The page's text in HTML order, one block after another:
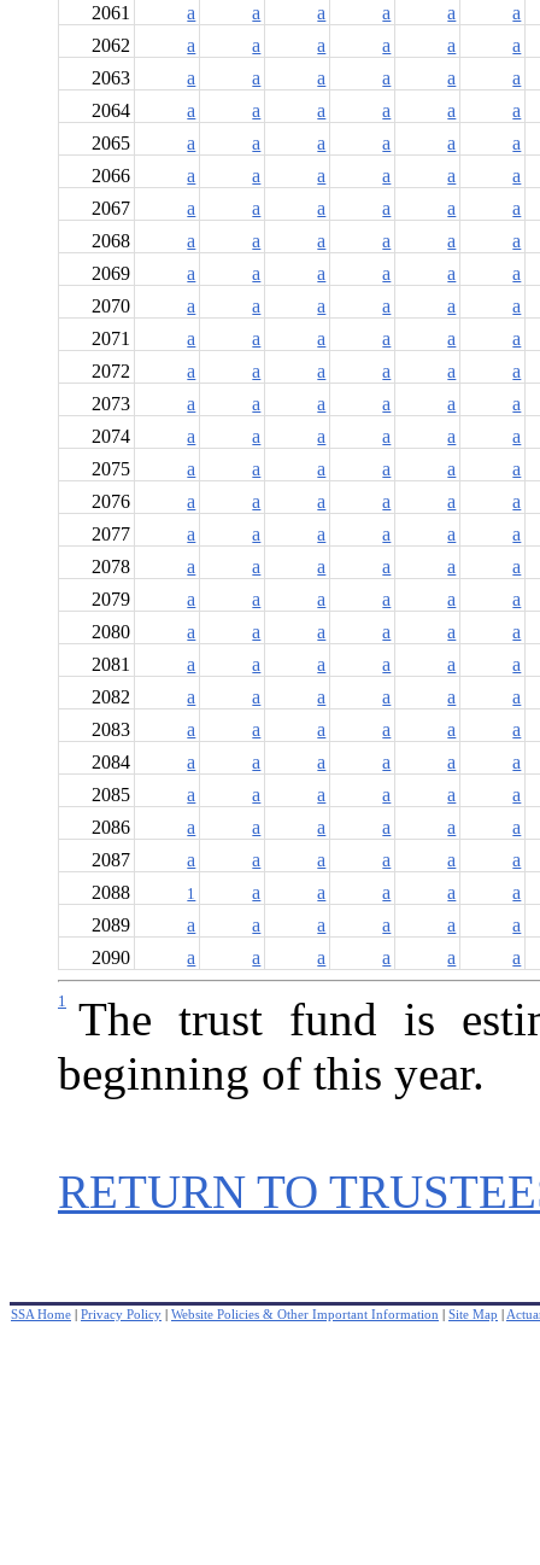
2061
a a a a a
a
2062
a a a a a
a
2063
a a a a a
a
2064
a a a a a
a
2065
a a a a a
a
2066
a a a a a
a
2067
a a a a a
a
2068
a a a a a
a
2069
a a a a a
a
2070
a a a a a
a
2071
a a a a a
a
2072
a a a a a
a
2073
a a a a a
a
2074
a a a a a
a
2075
a a a a a
a
2076
a a a a a
a
2077
a a a a a
a
2078
a a a a a
a
2079
a a a a a
a
2080
a a a a a
a
2081
a a a a a
a
2082
a a a a a
a
2083
a a a a a
a
2084
a a a a a
a
2085
a a a a a
a
2086
a a a a a
a
2087
a a a a a
a
2088
1 a a a a
a
2089
a a a a a
a
2090
a a a a a a
1
The trust fund is
beginning of this year.
RETURN TO
SSA Home | Privacy Policy | Website Policies & Other Important Information | Site Map |